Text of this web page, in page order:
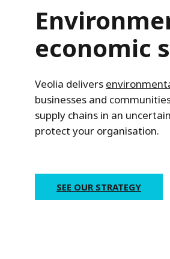
economic
Veolia delivers
businesses and
supply chains in an
protect your organisation.
SEE OUR STRATEGY